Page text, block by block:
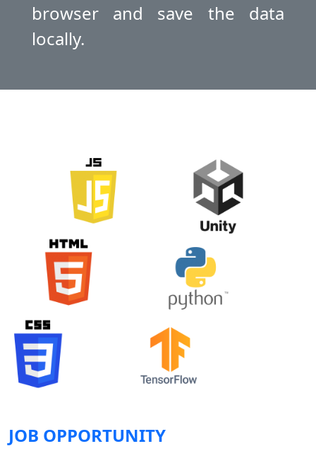
browser and save the data
locally.
JOB OPPORTUNITY